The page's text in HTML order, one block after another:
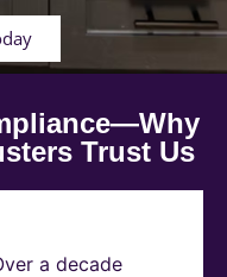
Trust Us
a decade